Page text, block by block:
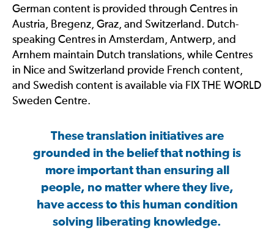
German content is provided through Centres in
Austria, Bregenz, Graz, and Switzerland. Dutch-
speaking Centres in Amsterdam, Antwerp, and
Arnhem maintain Dutch translations, while Centres
in Nice and Switzerland provide French content,
and Swedish content is available via FIX THE WORLD
Sweden Centre.
These translation initiatives are
grounded in the belief that nothing is
more important than ensuring all
people, no matter where they live,
have access to this human condition
solving liberating knowledge.